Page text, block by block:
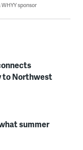
sponsor
to Northwest
summer